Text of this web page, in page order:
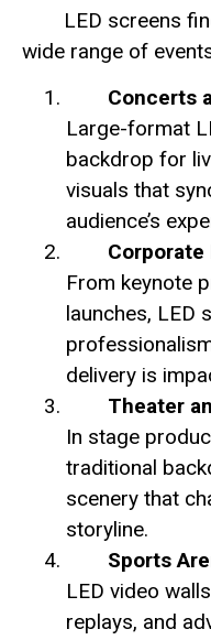
LED screens
wide range of
Concerts
Large-format
backdrop for
visuals that
audience’s
Corporate
From keynote
launches, LED
delivery is
Theater
In stage
traditional
scenery that
storyline.
Sports
LED video
replays, and